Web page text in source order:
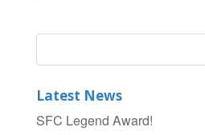
Latest News
SFC Legend Award!